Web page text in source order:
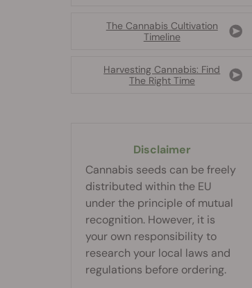
The Cannabis Cultivation
Timeline
Harvesting Cannabis: Find
The Right Time
Disclaimer
Cannabis seeds can be freely
distributed within the EU
under the principle of mutual
recognition. However, it is
your own responsibility to
research your local laws and
regulations before ordering.